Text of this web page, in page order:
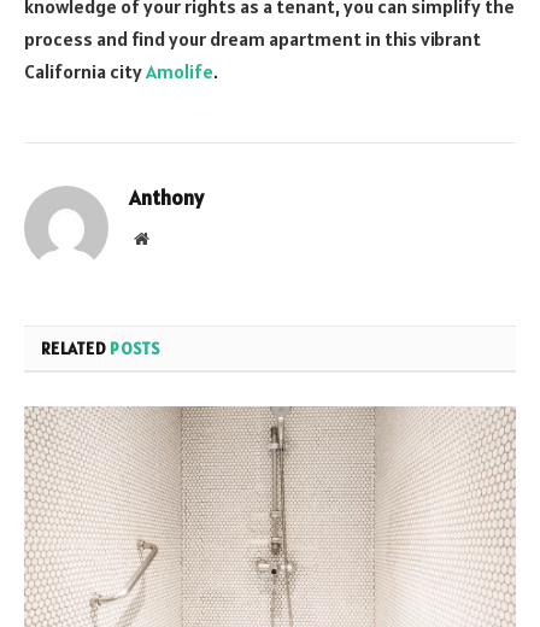
knowledge of your rights as a tenant, you can simplify the
process and find your dream apartment in this vibrant
California cityAmolife.
Anthony
Website
RELATED POSTS